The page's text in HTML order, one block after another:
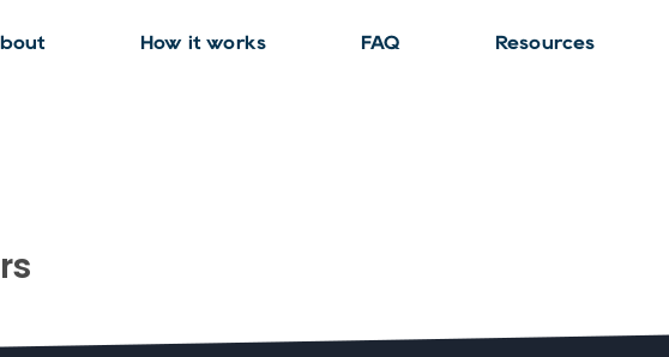
How it works FAQ Resources